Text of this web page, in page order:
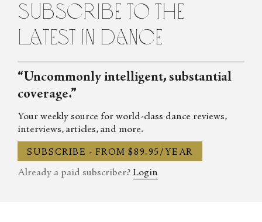
subscribe to the
latest in dance
“Uncommonly intelligent, substantial
coverage.”
Your weekly source for world-class dance reviews,
interviews, articles, and more.
SUBSCRIBE - FROM $89.95/YEAR
Already a paid subscriber? Login